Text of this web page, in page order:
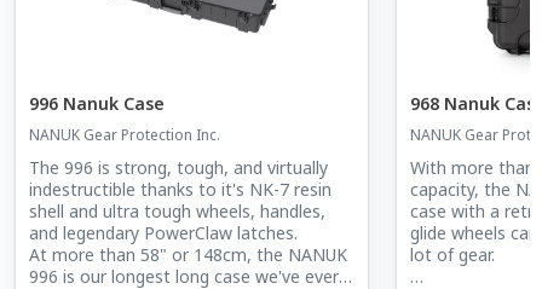
996 Nanuk Case
NANUK Gear Protection Inc.
The 996 is strong, tough, and virtually
indestructible thanks to it's NK-7 resin
shell and ultra tough wheels, handles,
and legendary PowerClaw latches.
At more than 58" or 148cm, the NANUK
996 is our longest long case we've ever
968 Nanuk
NANUK Gear
With more than
capacity, the
case with a
glide wheels
lot of gear.